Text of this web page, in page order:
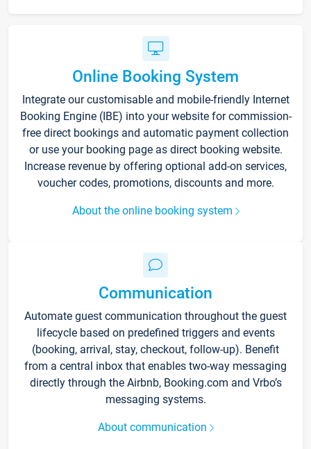
Online Booking System
Integrate our customisable and mobile-friendly Internet
Booking Engine (IBE) into your website for commission-
free direct bookings and automatic payment collection
or use your booking page as direct booking website.
Increase revenue by offering optional add-on services,
voucher codes, promotions, discounts and more.
About the online booking system
Communication
Automate guest communication throughout the guest
lifecycle based on predefined triggers and events
(booking, arrival, stay, checkout, follow-up). Benefit
from a central inbox that enables two-way messaging
directly through the Airbnb, Booking.com and Vrbo’s
messaging systems.
About communication